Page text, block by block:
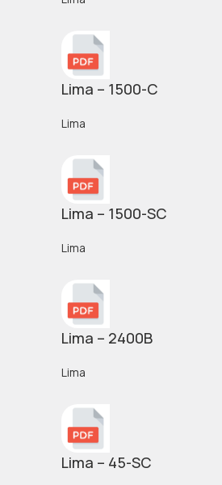
Lima – 1500-C
Lima
Lima – 1500-SC
Lima
Lima – 2400B
Lima
Lima – 45-SC